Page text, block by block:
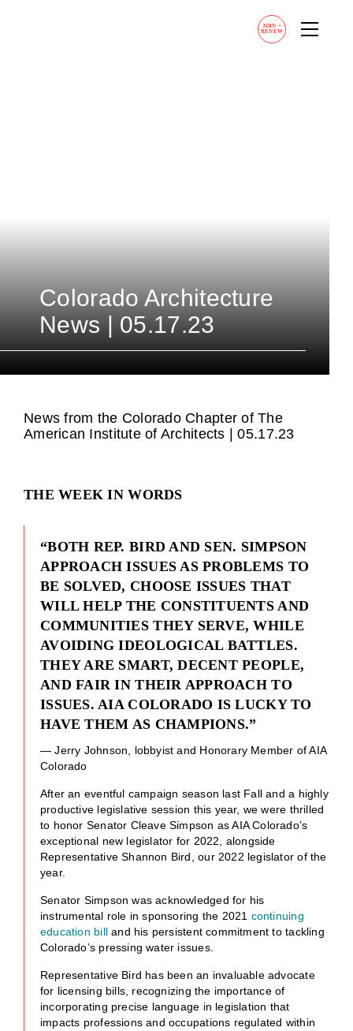
JOIN +
RENEW
Colorado Architecture
News | 05.17.23
News from the Colorado Chapter of The
American Institute of Architects | 05.17.23
THE WEEK IN WORDS
“BOTH REP. BIRD AND SEN. SIMPSON
APPROACH ISSUES AS PROBLEMS TO
BE SOLVED, CHOOSE ISSUES THAT
WILL HELP THE CONSTITUENTS AND
COMMUNITIES THEY SERVE, WHILE
AVOIDING IDEOLOGICAL BATTLES.
THEY ARE SMART, DECENT PEOPLE,
AND FAIR IN THEIR APPROACH TO
ISSUES. AIA COLORADO IS LUCKY TO
HAVE THEM AS CHAMPIONS.”
— Jerry Johnson, lobbyist and Honorary Member of AIA
Colorado
After an eventful campaign season last Fall and a highly
productive legislative session this year, we were thrilled
to honor Senator Cleave Simpson as AIA Colorado’s
exceptional new legislator for 2022, alongside
Representative Shannon Bird, our 2022 legislator of the
year.
Senator Simpson was acknowledged for his
instrumental role in sponsoring the 2021 continuing
education billand his persistent commitment to tackling
Colorado’s pressing water issues.
Representative Bird has been an invaluable advocate
for licensing bills, recognizing the importance of
incorporating precise language in legislation that
impacts professions and occupations regulated within